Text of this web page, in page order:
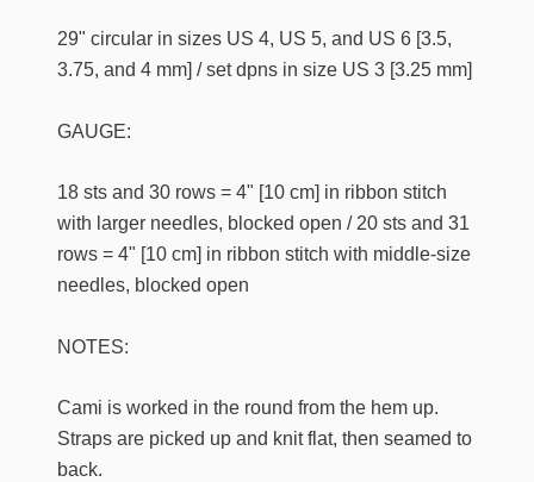
29" circular in sizes US 4, US 5, and US 6 [3.5,
3.75, and 4 mm] / set dpns in size US 3 [3.25 mm]
GAUGE:
18 sts and 30 rows = 4" [10 cm] in ribbon stitch
with larger needles, blocked open / 20 sts and 31
rows = 4" [10 cm] in ribbon stitch with middle-size
needles, blocked open
NOTES:
Cami is worked in the round from the hem up.
Straps are picked up and knit flat, then seamed to
back.